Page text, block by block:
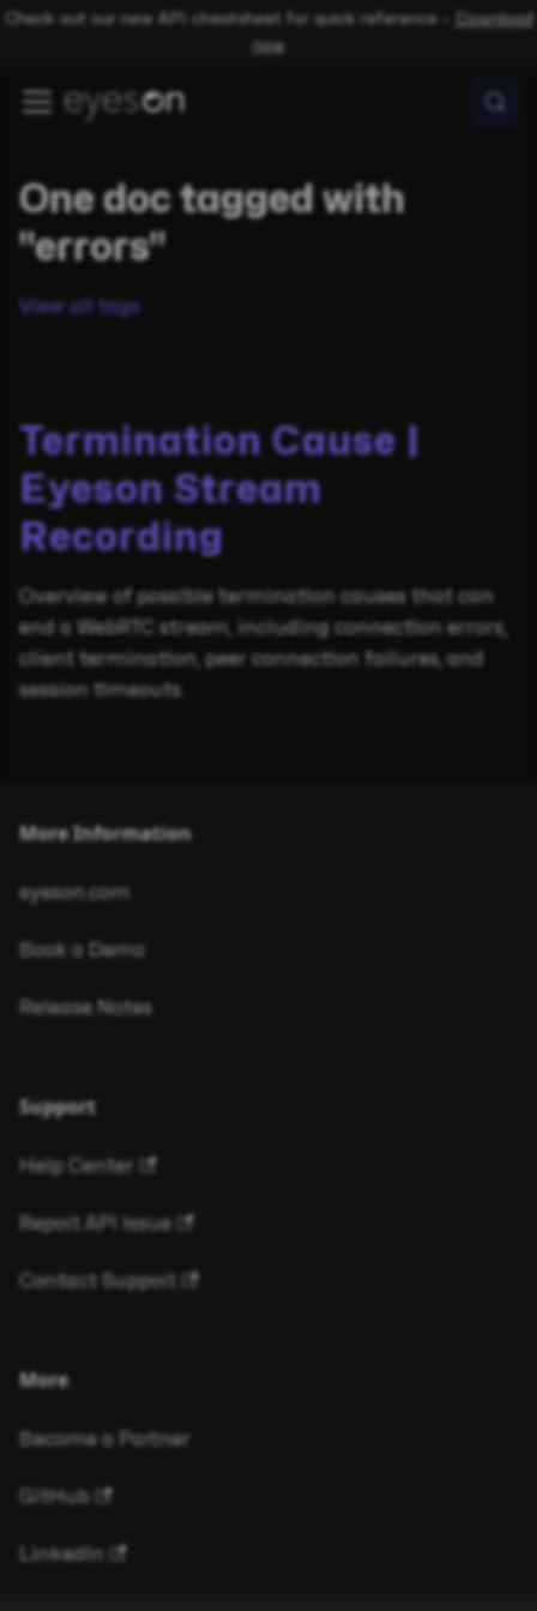
Check out our new API cheatsheet for quick reference –
Download
now
One doc tagged with
"errors"
View all tags
Termination Cause |
Eyeson Stream
Recording
Overview of possible termination causes that can
end a WebRTC stream, including connection errors,
client termination, peer connection failures, and
session timeouts.
More Information
eyeson.com
Book a Demo
Release Notes
Support
Help Center
Report API Issue
Contact Support
More
Become a Partner
GitHub
LinkedIn